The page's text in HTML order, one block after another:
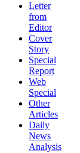
Letter
from
Editor
Cover
Story
Special
Report
Web
Special
Other
Articles
Daily
News
Analysis